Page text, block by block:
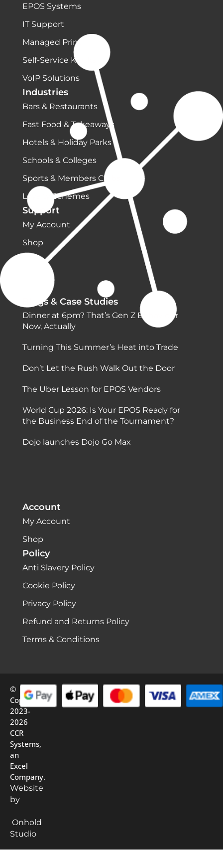
EPOS Systems
IT Support
Managed Print
Self-Service Kiosks
VoIP Solutions
Industries
Bars & Restaurants
Fast Food & Takeaways
Hotels & Holiday Parks
Schools & Colleges
Sports & Members Clubs
Loyalty Schemes
Support
My Account
Shop
Blogs & Case Studies
Dinner at 6pm? That’s Gen Z Behaviour
Now, Actually
Turning This Summer’s Heat into Trade
Don’t Let the Rush Walk Out the Door
The Uber Lesson for EPOS Vendors
World Cup 2026: Is Your EPOS Ready for
the Business End of the Tournament?
Dojo launches Dojo Go Max
Account
My Account
Shop
Policy
Anti Slavery Policy
Cookie Policy
Privacy Policy
Refund and Returns Policy
Terms & Conditions
©
Copyright
2023-
2026
CCR
Systems,
an
Excel
Company.
Website
by
Onhold
Studio